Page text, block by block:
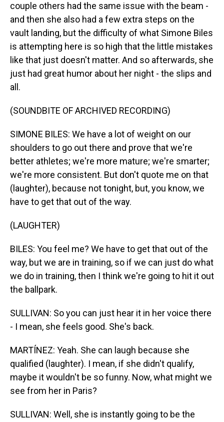
couple others had the same issue with the beam -
and then she also had a few extra steps on the
vault landing, but the difficulty of what Simone Biles
is attempting here is so high that the little mistakes
like that just doesn't matter. And so afterwards, she
just had great humor about her night - the slips and
all.
(SOUNDBITE OF ARCHIVED RECORDING)
SIMONE BILES: We have a lot of weight on our
shoulders to go out there and prove that we're
better athletes; we're more mature; we're smarter;
we're more consistent. But don't quote me on that
(laughter), because not tonight, but, you know, we
have to get that out of the way.
(LAUGHTER)
BILES: You feel me? We have to get that out of the
way, but we are in training, so if we can just do what
we do in training, then I think we're going to hit it out
the ballpark.
SULLIVAN: So you can just hear it in her voice there
- I mean, she feels good. She's back.
MARTÍNEZ: Yeah. She can laugh because she
qualified (laughter). I mean, if she didn't qualify,
maybe it wouldn't be so funny. Now, what might we
see from her in Paris?
SULLIVAN: Well, she is instantly going to be the